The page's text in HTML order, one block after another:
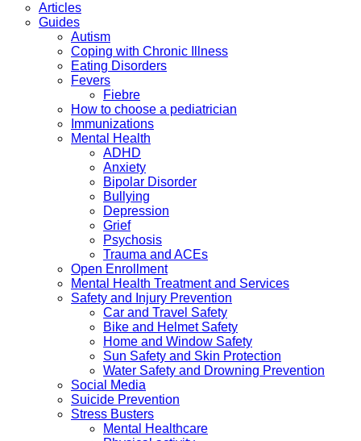
Articles
Guides
Autism
Coping with Chronic Illness
Eating Disorders
Fevers
Fiebre
How to choose a pediatrician
Immunizations
Mental Health
ADHD
Anxiety
Bipolar Disorder
Bullying
Depression
Grief
Psychosis
Trauma and ACEs
Open Enrollment
Mental Health Treatment and Services
Safety and Injury Prevention
Car and Travel Safety
Bike and Helmet Safety
Home and Window Safety
Sun Safety and Skin Protection
Water Safety and Drowning Prevention
Social Media
Suicide Prevention
Stress Busters
Mental Healthcare